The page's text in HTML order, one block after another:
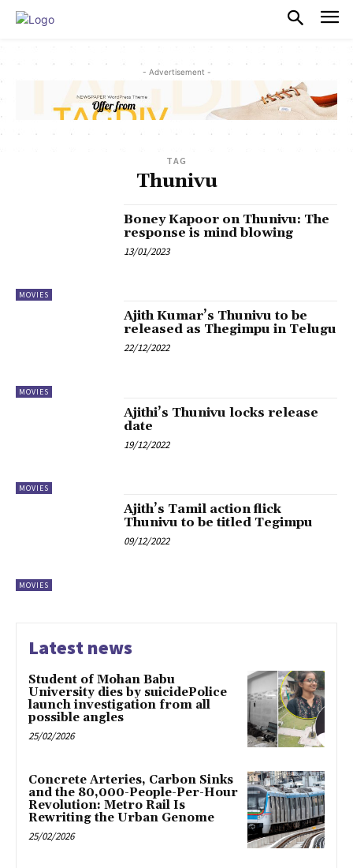
- Advertisement -
TAG
Thunivu
MOVIES
Boney Kapoor on Thunivu: The
response is mind blowing
13/01/2023
MOVIES
Ajith Kumar’s Thunivu to be
released as Thegimpu in Telugu
22/12/2022
MOVIES
Ajithi’s Thunivu locks release
date
19/12/2022
MOVIES
Ajith’s Tamil action flick
Thunivu to be titled Tegimpu
09/12/2022
Latest news
Student of Mohan Babu
University dies by suicidePolice
launch investigation from all
possible angles
25/02/2026
Concrete Arteries, Carbon Sinks
and the 80,000-People-Per-Hour
Revolution: Metro Rail Is
Rewriting the Urban Genome
25/02/2026